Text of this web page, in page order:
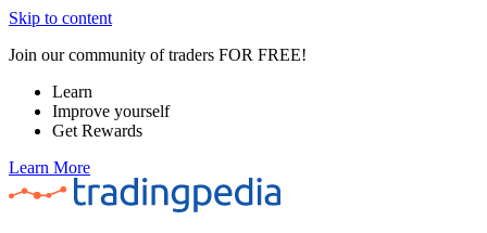
Skip to content
Join our community of traders FOR FREE!
Learn
Improve yourself
Get Rewards
Learn More